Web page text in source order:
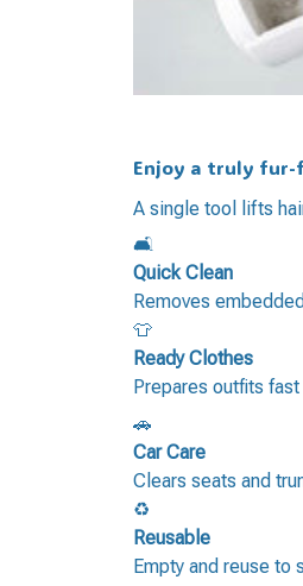
Enjoy a truly fur-
A single tool lifts
🛋️
Quick Clean
Removes
👕
Ready Clothes
Prepares outfits
🚗
Car Care
Clears seats and
♻️
Reusable
Empty and reuse to